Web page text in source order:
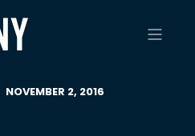
NOVEMBER 2, 2016